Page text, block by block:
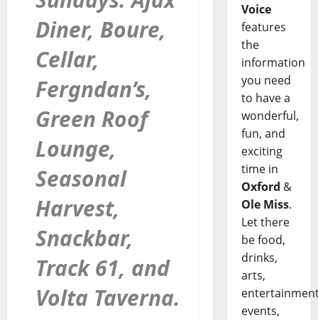
Diner, Boure,
Cellar,
Fergndan’s,
Green Roof
Lounge,
Seasonal
Harvest,
Snackbar,
Track 61, and
Volta Taverna.
Voice
features
the
information
you need
to have a
wonderful,
fun, and
exciting
time in
Oxford &
Ole Miss.
Let there
be food,
drinks,
arts,
events,